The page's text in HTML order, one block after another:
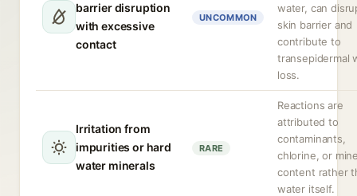
barrier disruption
with excessive
contact
UNCOMMON
water, can
skin barrier and
contribute to
transepidermal
loss.
Irritation from
impurities or hard
water minerals
RARE
Reactions are
attributed to
contaminants,
chlorine, or
content rather
water itself.